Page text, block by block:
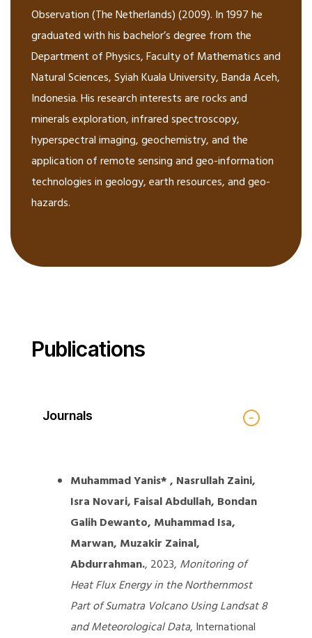
Observation (The Netherlands) (2009). In 1997 he
graduated with his bachelor’s degree from the
Department of Physics, Faculty of Mathematics and
Natural Sciences, Syiah Kuala University, Banda Aceh,
Indonesia. His research interests are rocks and
minerals exploration, infrared spectroscopy,
hyperspectral imaging, geochemistry, and the
application of remote sensing and geo-information
technologies in geology, earth resources, and geo-
hazards.
Publications
Journals
Muhammad Yanis* , Nasrullah Zaini,
Isra Novari, Faisal Abdullah, Bondan
Galih Dewanto, Muhammad Isa,
Marwan, Muzakir Zainal,
Abdurrahman., 2023, Monitoring of
Heat Flux Energy in the Northernmost
Part of Sumatra Volcano Using Landsat 8
and Meteorological Data, International